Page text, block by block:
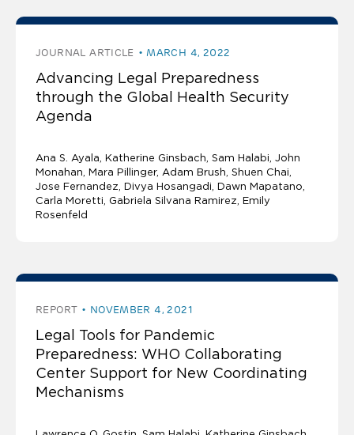
JOURNAL ARTICLE MARCH 4, 2022
Advancing Legal Preparedness
through the Global Health Security
Agenda
Ana S. Ayala Katherine Ginsbach Sam Halabi John
Monahan Mara Pillinger Adam Brush, Shuen Chai,
Jose Fernandez, Divya Hosangadi, Dawn Mapatano,
Carla Moretti, Gabriela Silvana Ramirez, Emily
Rosenfeld
REPORT NOVEMBER 4, 2021
Legal Tools for Pandemic
Preparedness: WHO Collaborating
Center Support for New Coordinating
Mechanisms